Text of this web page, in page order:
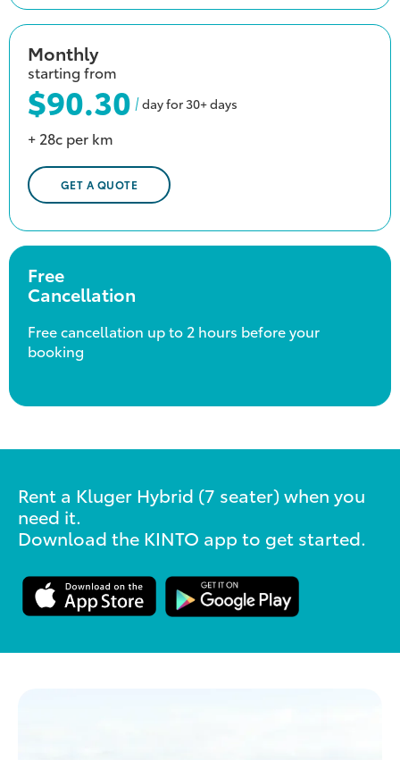
Monthly
starting from
$90.30 day for 30+ days
+ 28c per km
GET A QUOTE
Free
Cancellation
Free cancellation up to 2 hours before your
booking
Rent a Kluger Hybrid (7 seater) when you
need it.
Download the KINTO app to get started.